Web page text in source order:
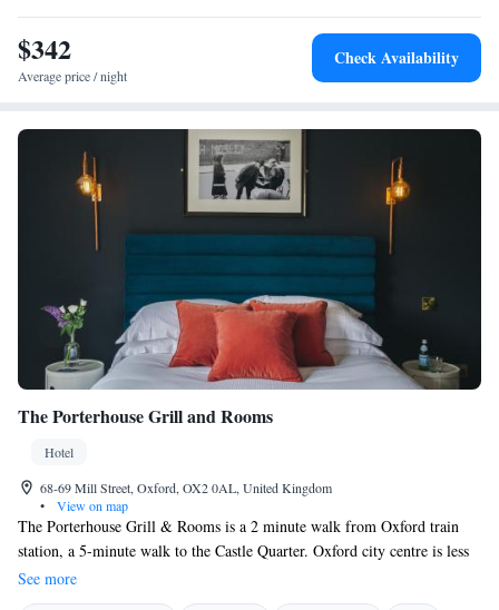
$342
Average price / night
Check Availability
The Porterhouse Grill and Rooms
Hotel
68-69 Mill Street, Oxford, OX2 0AL, United Kingdom
•
View on map
The Porterhouse Grill & Rooms is a 2 minute walk from Oxford train
station, a 5-minute walk to the Castle Quarter. Oxford city centre is less
than a mile from the property. The spacious rooms offer a flat screen tv,
free wi-fi, a coffee machine and a hairdryer. Each room has its own en
See more